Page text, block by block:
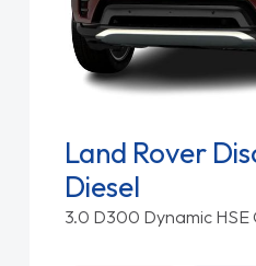
Land Rover
Diesel
3.0 D300 Dynamic HSE